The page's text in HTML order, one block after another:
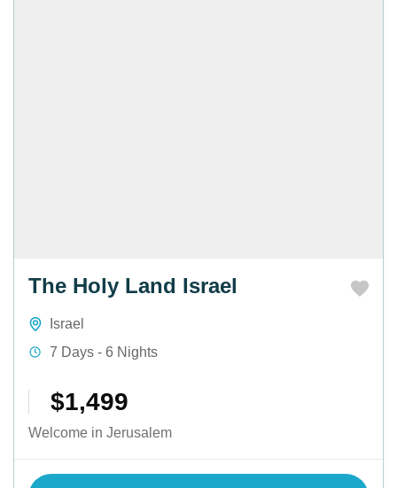
The Holy Land Israel
Israel
7 Days - 6 Nights
$1,499
Welcome in Jerusalem